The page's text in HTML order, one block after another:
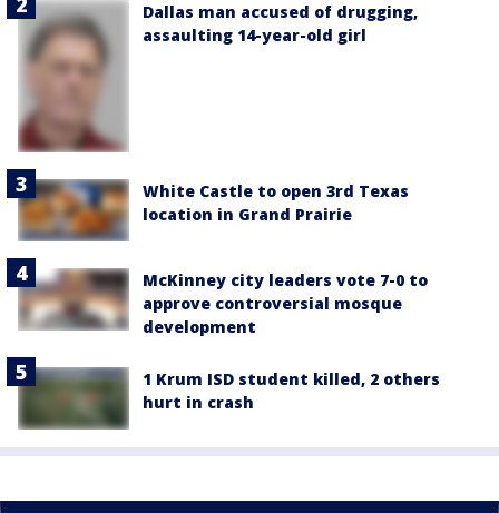
Dallas man accused of drugging,
assaulting 14-year-old girl
White Castle to open 3rd Texas
location in Grand Prairie
McKinney city leaders vote 7-0 to
approve controversial mosque
development
1 Krum ISD student killed, 2 others
hurt in crash